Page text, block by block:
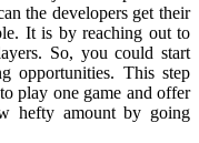
the developers get their
It is by reaching out to
So, you could start
opportunities. This step
play one game and offer
hefty amount by going